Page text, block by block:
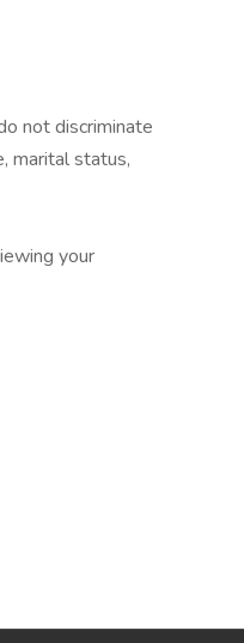
not discriminate
marital status,
your